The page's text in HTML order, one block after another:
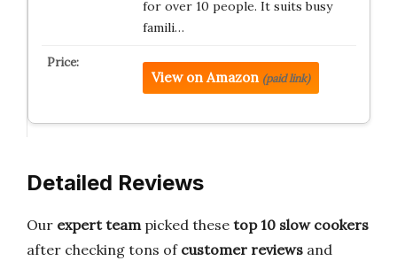
for over 10 people. It suits busy
famili…
View on Amazon (paid link)
Detailed Reviews
Our expert teampicked these top 10 slow cookers
after checking tons of customer reviews and